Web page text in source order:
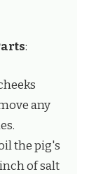
:
any
the pig's
of salt